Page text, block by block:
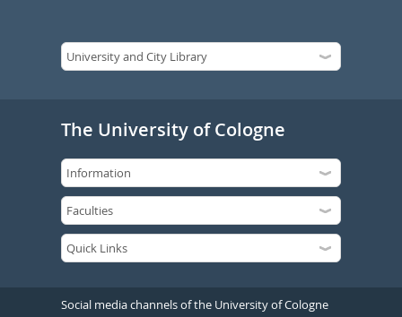
The University of Cologne
Social media channels of the University of Cologne